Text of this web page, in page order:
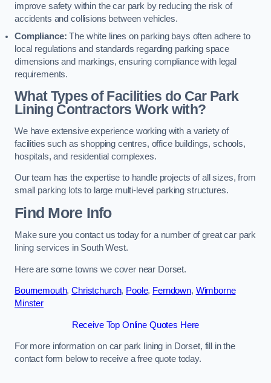
improve safety within the car park by reducing the risk of
accidents and collisions between vehicles.
Compliance: The white lines on parking bays often adhere to
local regulations and standards regarding parking space
dimensions and markings, ensuring compliance with legal
requirements.
What Types of Facilities do Car Park
Lining Contractors Work with?
We have extensive experience working with a variety of
facilities such as shopping centres, office buildings, schools,
hospitals, and residential complexes.
Our team has the expertise to handle projects of all sizes, from
small parking lots to large multi-level parking structures.
Find More Info
Make sure you contact us today for a number of great car park
lining services in South West.
Here are some towns we cover near Dorset.
Bournemouth,Christchurch, Poole, Ferndown, Wimborne
Minster
Receive Top Online Quotes Here
For more information on car park lining in Dorset, fill in the
contact form below to receive a free quote today.